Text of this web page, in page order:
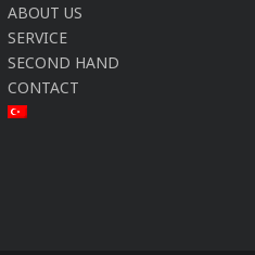
ABOUT US
SERVICE
SECOND HAND
CONTACT